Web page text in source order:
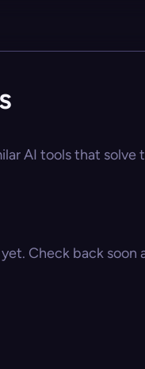
AI tools that solve
Check back soon